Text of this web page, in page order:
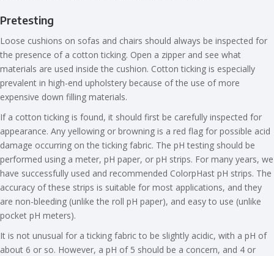
Pretesting
Loose cushions on sofas and chairs should always be inspected for
the presence of a cotton ticking. Open a zipper and see what
materials are used inside the cushion. Cotton ticking is especially
prevalent in high-end upholstery because of the use of more
expensive down filling materials.
If a cotton ticking is found, it should first be carefully inspected for
appearance. Any yellowing or browning is a red flag for possible acid
damage occurring on the ticking fabric. The pH testing should be
performed using a meter, pH paper, or pH strips. For many years, we
have successfully used and recommended ColorpHast pH strips. The
accuracy of these strips is suitable for most applications, and they
are non-bleeding (unlike the roll pH paper), and easy to use (unlike
pocket pH meters).
It is not unusual for a ticking fabric to be slightly acidic, with a pH of
about 6 or so. However, a pH of 5 should be a concern, and 4 or